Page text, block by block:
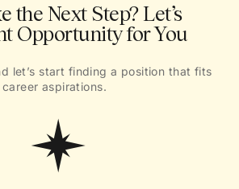
the Next Step? Let’s
Opportunity for You
let’s start finding a position that fits
aspirations.